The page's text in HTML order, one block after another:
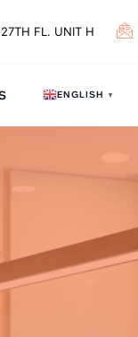
FL. UNIT H
ENGLISH ▼